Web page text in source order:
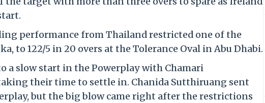
performance from Thailand restricted one of the
to 122/5 in 20 overs at the Tolerance Oval in Abu Dhabi.
a slow start in the Powerplay with Chamari
their time to settle in. Chanida Sutthiruang sent
but the big blow came right after the restrictions